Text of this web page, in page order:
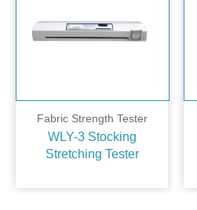
Fabric Strength Tester
WLY-3 Stocking
Stretching Tester